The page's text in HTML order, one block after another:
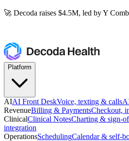
🚀 Decoda raises $4.5M, led by Y
Platform
AIAI Front DeskVoice, texting & calls
RevenueBilling & PaymentsCheckout,
ClinicalClinical NotesCharting & sign-
integration
OperationsSchedulingCalendar & self-